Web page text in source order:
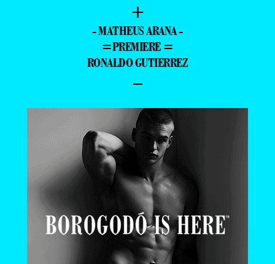
+
- MATHEUS ARANA -
=PREMIERE =
RONALDO GUTIERREZ
–